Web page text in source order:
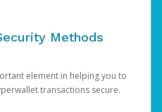
Methods
element in helping you to
transactions secure.